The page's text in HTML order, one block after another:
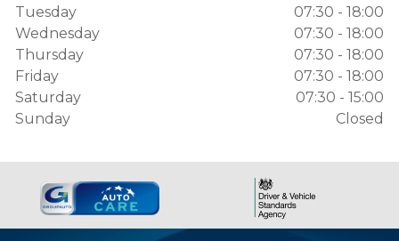
Tuesday
07:30 - 18:00
Wednesday
07:30 - 18:00
Thursday
07:30 - 18:00
Friday
07:30 - 18:00
Saturday
07:30 - 15:00
Sunday
Closed